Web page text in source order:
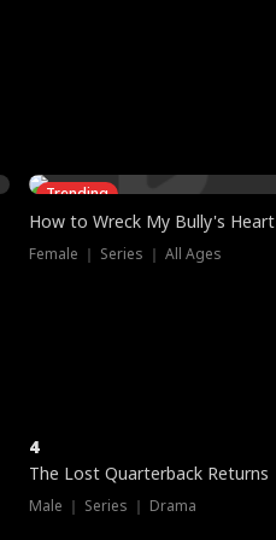
Trending
How to Wreck My Bully's Heart
Female ｜ Series ｜ All Ages
4
The Lost Quarterback Returns
Male ｜ Series ｜ Drama